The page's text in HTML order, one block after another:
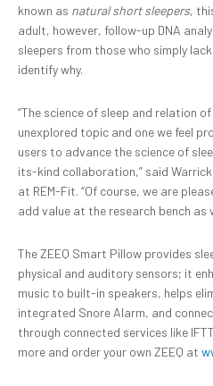
known as naturalshort sleepers,
adult, however, follow-up DNA
sleepers from those who simply
identify why.
“The science of sleep and relation
unexplored topic and one we feel
users to advance the science of
its-kind collaboration,” said
at REM-Fit. “Of course, we are
add value at the research bench as
The ZEEQ Smart Pillow provides
physical and auditory sensors; it
music to built-in speakers, helps
integrated Snore Alarm, and
through connected services like
more and order your own ZEEQ at